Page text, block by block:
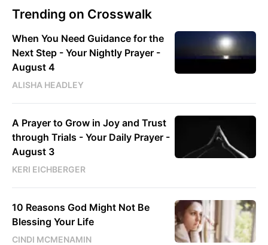
Trending on Crosswalk
When You Need Guidance for the
Next Step - Your Nightly Prayer -
August 4
ALISHA HEADLEY
A Prayer to Grow in Joy and Trust
through Trials - Your Daily Prayer -
August 3
KERI EICHBERGER
10 Reasons God Might Not Be
Blessing Your Life
CINDI MCMENAMIN